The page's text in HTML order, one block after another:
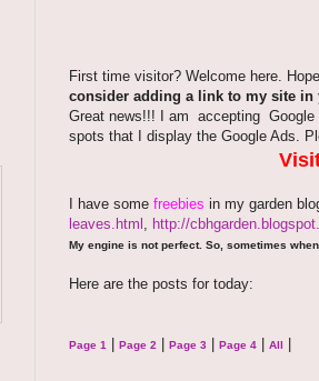
First time visitor? Welcome here.
consider adding a link to my site in
Great news!!! I am accepting Google
spots that I display the Google Ads.
I have some freebies in my garden
leaves.html , http://
My engine is not perfect. So, sometimes
Here are the posts for today:
Page 1 Page 2 Page 3 Page 4 All